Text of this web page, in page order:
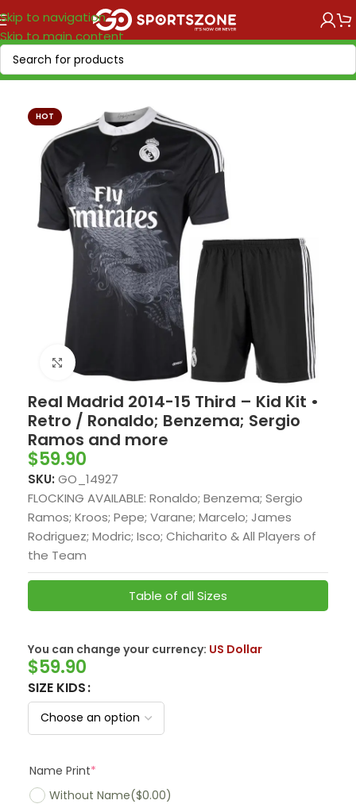
Skip to navigation
Skip to main content
Home/Retro Soccer/Clubs retro
HOT
Click to enlarge
Real Madrid 2014-15 Third – Kid Kit •
Retro / Ronaldo; Benzema; Sergio
Ramos and more
$59.90
SKU: GO_14927
FLOCKING AVAILABLE: Ronaldo; Benzema; Sergio
Ramos; Kroos; Pepe; Varane; Marcelo; James
Rodriguez; Modric; Isco; Chicharito & All Players of
the Team
Table of all Sizes
You can change your currency: US Dollar
$59.90
SIZE KIDS
Name Print*
Without Name($0.00)